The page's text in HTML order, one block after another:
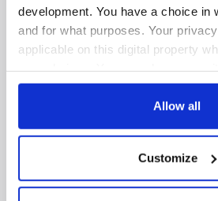
development. You have a choice in
and for what purposes. Your
applicable on this digital property
any time from the Cookie
Collect information about
location which can be accurate
Allow all
Customize
IRISHCENTRAL NEWSLETTERS
SUBSCRIBE TO OUR
BASICS
FOLLOW US